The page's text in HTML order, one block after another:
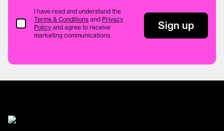
Terms & Conditions
I have read and understand the
Terms & Conditions and Privacy
Policy and agree to receive
marketing communications.
Sign up